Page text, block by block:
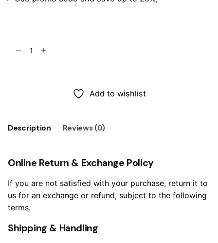
Add to wishlist
Description Reviews (0)
Online Return & Exchange Policy
If you are not satisfied with your purchase, return it to
us for an exchange or refund, subject to the following
terms.
Shipping & Handling